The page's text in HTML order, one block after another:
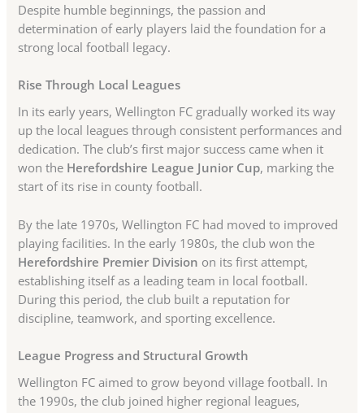
Despite humble beginnings, the passion and
determination of early players laid the foundation for a
strong local football legacy.
Rise Through Local Leagues
In its early years, Wellington FC gradually worked its way
up the local leagues through consistent performances and
dedication. The club’s first major success came when it
won the Herefordshire League Junior Cup, marking the
start of its rise in county football.
By the late 1970s, Wellington FC had moved to improved
playing facilities. In the early 1980s, the club won the
Herefordshire Premier Division on its first attempt,
establishing itself as a leading team in local football.
During this period, the club built a reputation for
discipline, teamwork, and sporting excellence.
League Progress and Structural Growth
Wellington FC aimed to grow beyond village football. In
the 1990s, the club joined higher regional leagues,